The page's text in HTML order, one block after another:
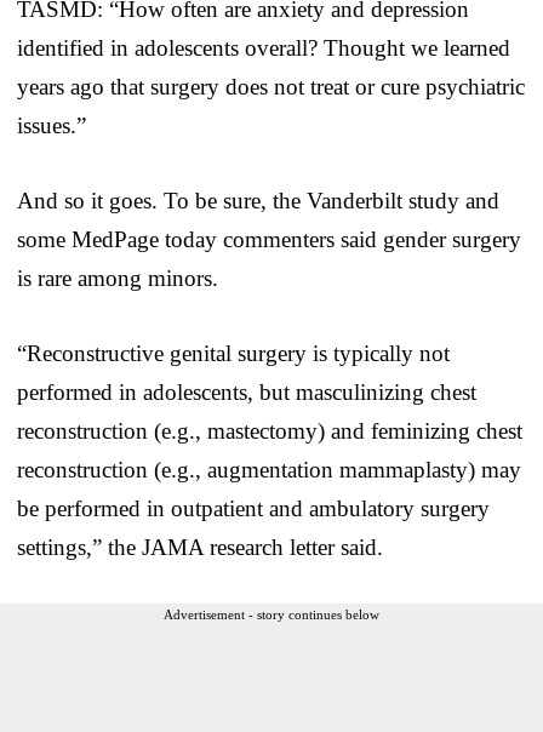
TASMD: “How often are anxiety and depression
identified in adolescents overall? Thought we learned
years ago that surgery does not treat or cure psychiatric
issues.”
And so it goes. To be sure, the Vanderbilt study and
some MedPage today commenters said gender surgery
is rare among minors.
“Reconstructive genital surgery is typically not
performed in adolescents, but masculinizing chest
reconstruction (e.g., mastectomy) and feminizing chest
reconstruction (e.g., augmentation mammaplasty) may
be performed in outpatient and ambulatory surgery
settings,” the JAMA research letter said.
Advertisement - story continues below